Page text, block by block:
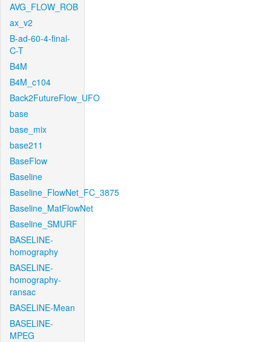
AVG_FLOW_ROB
ax_v2
B-ad-60-4-final-
C-T
B4M
B4M_c104
Back2FutureFlow_UFO
base
base_mix
base211
BaseFlow
Baseline
Baseline_FlowNet_FC_3875
Baseline_MatFlowNet
Baseline_SMURF
BASELINE-
homography
BASELINE-
homography-
ransac
BASELINE-Mean
BASELINE-
MPEG